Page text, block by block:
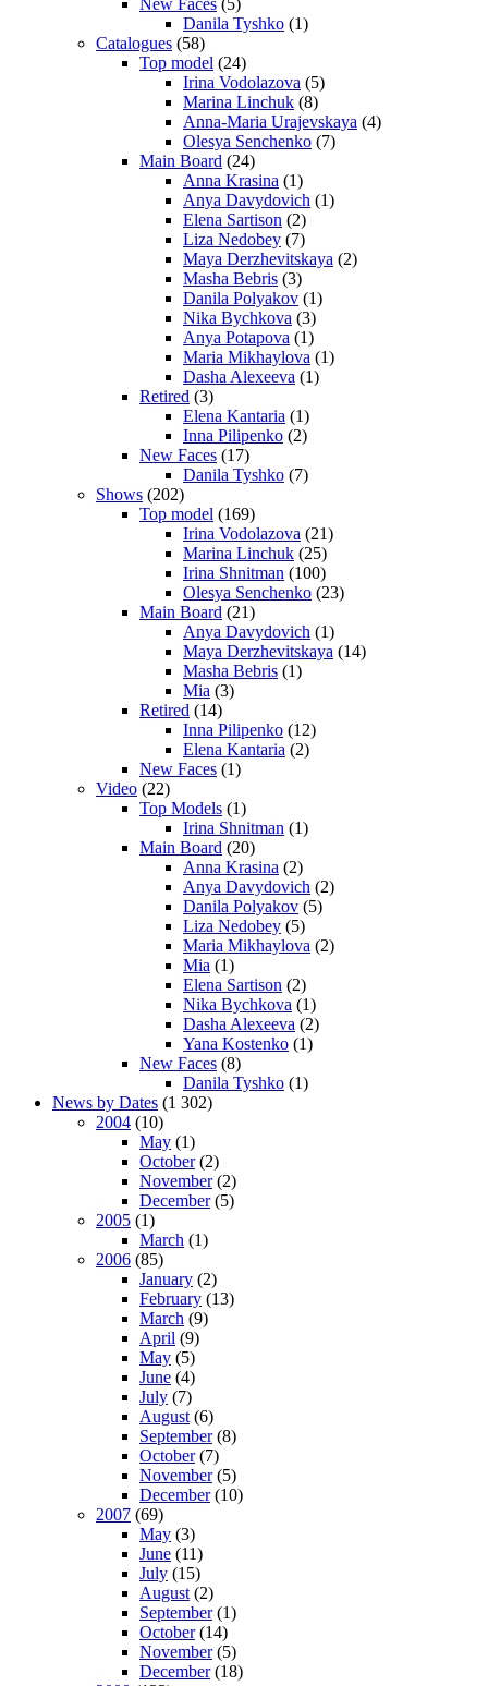
New Faces (5)
Danila Tyshko (1)
Catalogues (58)
Top model (24)
Irina Vodolazova (5)
Marina Linchuk (8)
Anna-Maria Urajevskaya (4)
Olesya Senchenko (7)
Main Board (24)
Anna Krasina (1)
Anya Davydovich (1)
Elena Sartison (2)
Liza Nedobey (7)
Maya Derzhevitskaya (2)
Masha Bebris (3)
Danila Polyakov (1)
Nika Bychkova (3)
Anya Potapova (1)
Maria Mikhaylova (1)
Dasha Alexeeva (1)
Retired (3)
Elena Kantaria (1)
Inna Pilipenko (2)
New Faces (17)
Danila Tyshko (7)
Shows (202)
Top model (169)
Irina Vodolazova (21)
Marina Linchuk (25)
Irina Shnitman (100)
Olesya Senchenko (23)
Main Board (21)
Anya Davydovich (1)
Maya Derzhevitskaya (14)
Masha Bebris (1)
Mia (3)
Retired (14)
Inna Pilipenko (12)
Elena Kantaria (2)
New Faces (1)
Video (22)
Top Models (1)
Irina Shnitman (1)
Main Board (20)
Anna Krasina (2)
Anya Davydovich (2)
Danila Polyakov (5)
Liza Nedobey (5)
Maria Mikhaylova (2)
Mia (1)
Elena Sartison (2)
Nika Bychkova (1)
Dasha Alexeeva (2)
Yana Kostenko (1)
New Faces (8)
Danila Tyshko (1)
News by Dates (1 302)
2004 (10)
May (1)
October(2)
November(2)
December(5)
2005 (1)
March (1)
2006 (85)
January (2)
February (13)
March (9)
April (9)
May (5)
June (4)
July (7)
August (6)
September(8)
October(7)
November(5)
December(10)
2007 (69)
May (3)
June (11)
July (15)
August (2)
September(1)
October(14)
November(5)
December(18)